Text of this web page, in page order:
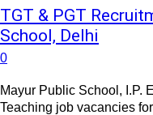
TGT & PGT
School, Delhi
0
Mayur Public School, I.P.
Teaching job vacancies